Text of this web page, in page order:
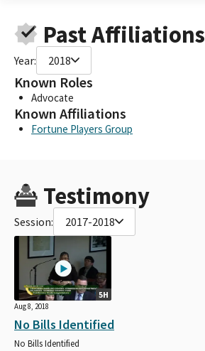
Past Affiliations
Year: 2018
Known Roles
Advocate
Known Affiliations
Fortune Players Group
Testimony
Session: 2017-2018
5H
Aug 8, 2018
No Bills Identified
No Bills Identified